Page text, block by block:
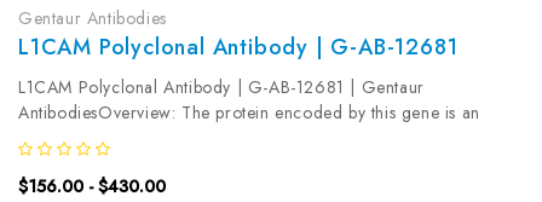
Gentaur Antibodies
L1CAM Polyclonal Antibody | G-AB-12681
L1CAM Polyclonal Antibody | G-AB-12681 | Gentaur
AntibodiesOverview: The protein encoded by this gene is an
axonal glycoprotein belonging to the immunoglobulin supergene
family. The ectodomain, consisting of several immunoglobulin-like
domains and...
$156.00 - $430.00